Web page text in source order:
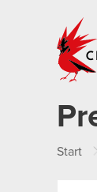
Start